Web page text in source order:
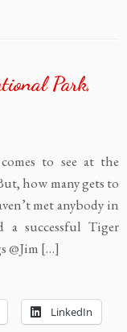
Park,
to see at the
how many gets to
met anybody in
successful Tiger
@Jim […]
LinkedIn